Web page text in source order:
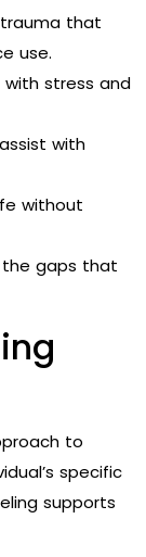
that
use.
stress and
with
without
the gaps that
to
specific
supports